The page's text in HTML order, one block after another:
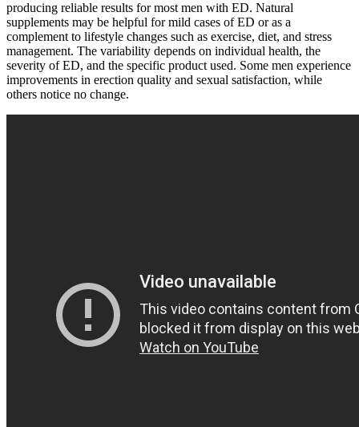
producing reliable results for most men with ED. Natural
supplements may be helpful for mild cases of ED or as a
complement to lifestyle changes such as exercise, diet, and stress
management. The variability depends on individual health, the
severity of ED, and the specific product used. Some men experience
improvements in erection quality and sexual satisfaction, while
others notice no change.